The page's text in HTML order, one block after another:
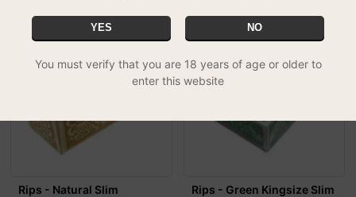
Rips - Natural Slim
Rips - Green Kingsize Slim
YES NO
You must verify that you are 18 years of age or older to
enter this website